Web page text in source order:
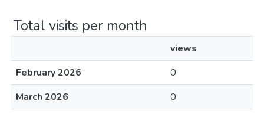
Total visits per month
views
February 2026
0
March 2026
0